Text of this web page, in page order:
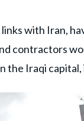
with Iran,
contractors
the Iraqi